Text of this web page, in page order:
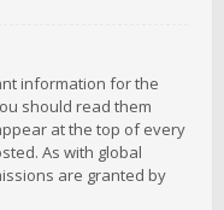
information for the
should read them
at the top of every
As with global
are granted by